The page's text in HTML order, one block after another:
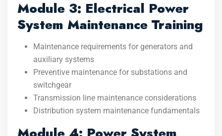
Module 3: Electrical Power
System Maintenance Training
Maintenance requirements for generators and
auxiliary systems
Preventive maintenance for substations and
switchgear
Transmission line maintenance considerations
Distribution system maintenance fundamentals